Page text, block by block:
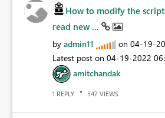
How to modify the
read new ...
by admin11 on ‎04-19-
Latest post on ‎04-19-2022
amitchandak
1 REPLY 347 VIEWS